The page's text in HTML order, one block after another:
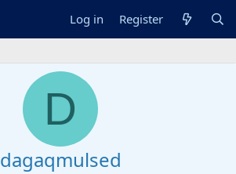
Log in Register
D
dagaqmulsed